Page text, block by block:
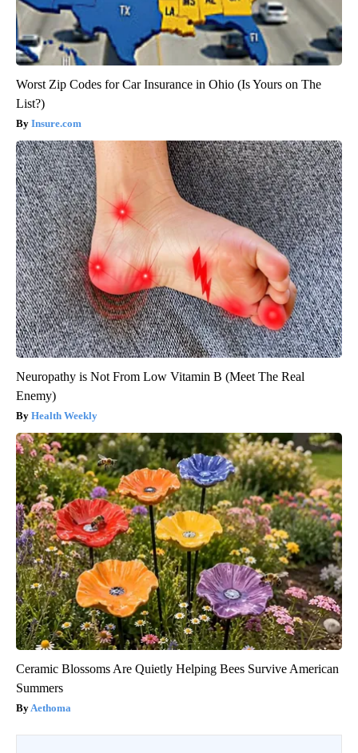
Worst Zip Codes for Car Insurance in Ohio (Is Yours on The
List?)
Insure.com
Neuropathy is Not From Low Vitamin B (Meet The Real
Enemy)
Health Weekly
Ceramic Blossoms Are Quietly Helping Bees Survive American
Summers
Aethoma